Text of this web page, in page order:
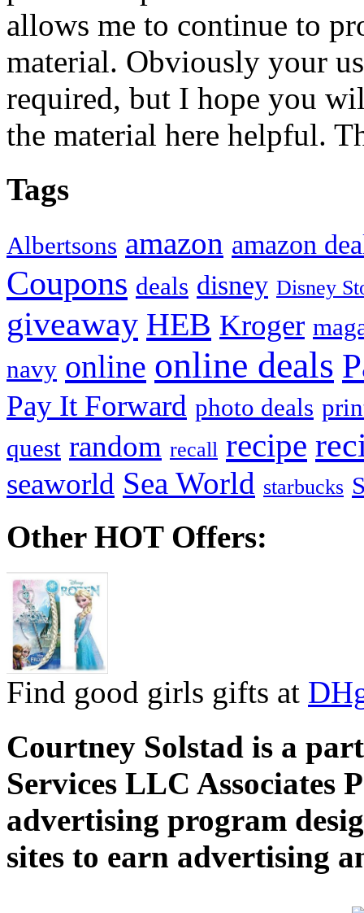
allows me to continue to
material. Obviously your
required, but I hope you
the material here helpful.
Tags
Albertsons amazon amazon
Coupons deals disney Disney
giveaway HEB Kroger
navy online online deals
Pay It Forward photo deals
quest random recall recipe
seaworld Sea World starbucks
Other HOT Offers:
Find good girls gifts at
Courtney Solstad is a
Services LLC Associates
advertising program
sites to earn advertising